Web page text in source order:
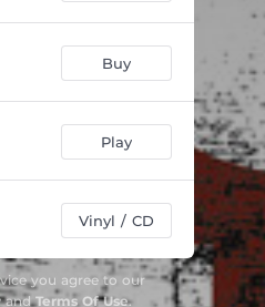
Buy
Play
Vinyl / CD
you agree to our
andTerms Of Use.